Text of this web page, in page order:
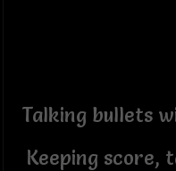
Talking bullets
Keeping score,